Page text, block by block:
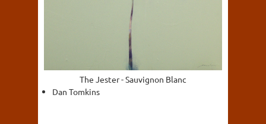
The Jester - Sauvignon Blanc
Dan Tomkins